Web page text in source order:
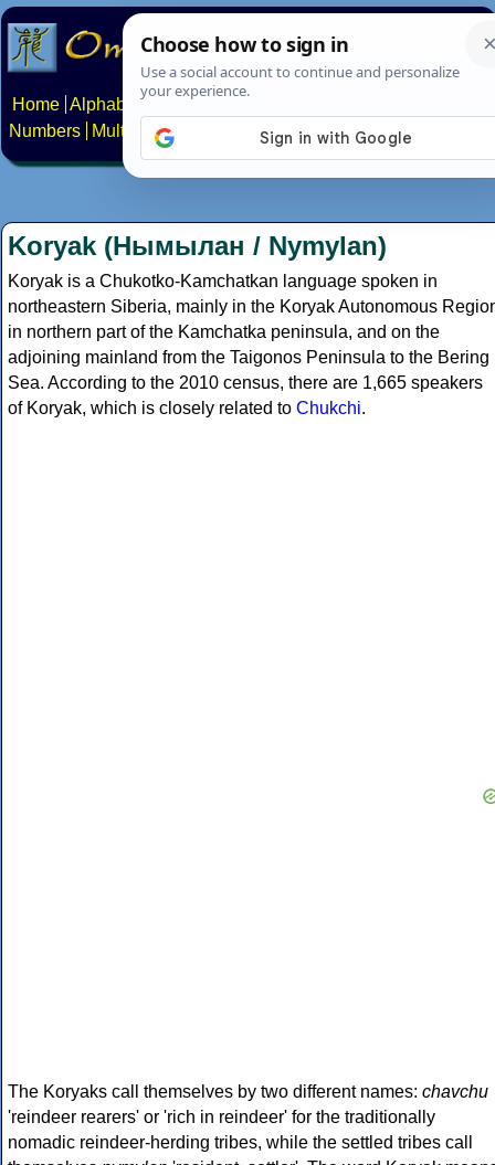
Home Alphabets Constructed scripts
Numbers
Multilingual Pages Search News About
Koryak (Нымылан / Nymylan)
Koryak is a Chukotko-Kamchatkan language spoken in
northeastern Siberia, mainly in the Koryak Autonomous
in northern part of the Kamchatka peninsula, and on the
adjoining mainland from the Taigonos Peninsula to the Bering
Sea. According to the 2010 census, there are 1,665 speakers
of Koryak, which is closely related to Chukchi.
The Koryaks call themselves by two different names: chavchu
'reindeer rearers' or 'rich in reindeer' for the traditionally
nomadic reindeer-herding tribes, while the settled tribes call